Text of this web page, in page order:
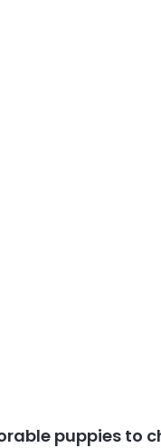
puppies to